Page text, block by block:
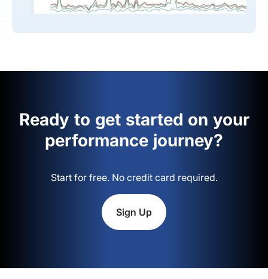
Ready to get started on your
performance journey?
Start for free. No credit card required.
Sign Up